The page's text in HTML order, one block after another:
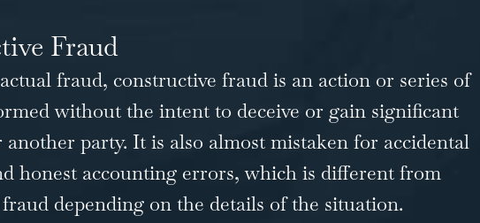
Fraud
fraud, constructive fraud is an action or series of
without the intent to deceive or gain significant
another party. It is also almost mistaken for accidental
honest accounting errors, which is different from
depending on the details of the situation.